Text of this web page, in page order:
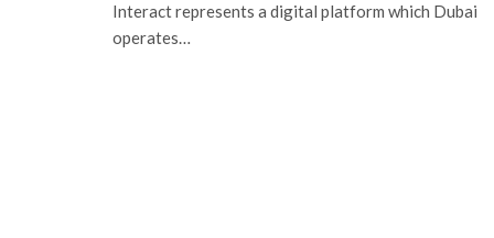
Interact represents a digital platform which Dubai
operates…